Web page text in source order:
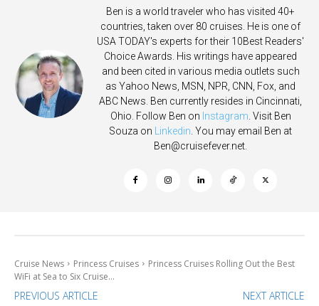
Ben is a world traveler who has visited 40+
countries, taken over 80 cruises. He is one of
USA TODAY's experts for their 10Best Readers'
Choice Awards. His writings have appeared
and been cited in various media outlets such
as Yahoo News, MSN, NPR, CNN, Fox, and
ABC News. Ben currently resides in Cincinnati,
Ohio. Follow Ben on Instagram . Visit Ben
Souza on
Linkedin . You may email Ben at
Ben@cruisefever.net
Cruise News Princess Cruises
Princess Cruises Rolling Out the Best
WiFi at Sea to Six Cruise...
PREVIOUS ARTICLE NEXT ARTICLE